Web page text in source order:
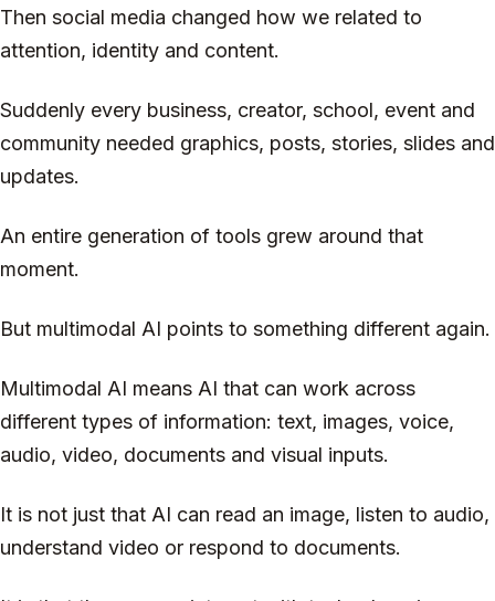
Then social media changed how we related to
attention, identity and content.
Suddenly every business, creator, school, event and
community needed graphics, posts, stories, slides and
updates.
An entire generation of tools grew around that
moment.
But multimodal AI points to something different again.
Multimodal AI means AI that can work across
different types of information: text, images, voice,
audio, video, documents and visual inputs.
It is not just that AI can read an image, listen to audio,
understand video or respond to documents.